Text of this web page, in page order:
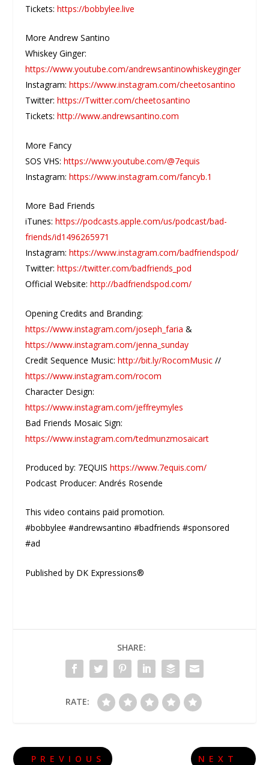
Tickets:https://bobbylee.live
More Andrew Santino
Whiskey Ginger:
https://www.youtube.com/andrewsantinowhiskeyginger
Instagram:https://www.instagram.com/cheetosantino
Twitter:https://Twitter.com/cheetosantino
Tickets:http://www.andrewsantino.com
More Fancy
SOS VHS:https://www.youtube.com/@7equis
Instagram:https://www.instagram.com/fancyb.1
More Bad Friends
iTunes:https://podcasts.apple.com/us/podcast/bad-
friends/id1496265971
Instagram:https://www.instagram.com/badfriendspod/
Twitter:https://twitter.com/badfriends_pod
Official Website:http://badfriendspod.com/
Opening Credits and Branding:
https://www.instagram.com/joseph_faria &
https://www.instagram.com/jenna_sunday
Credit Sequence Music:http://bit.ly/RocomMusic //
https://www.instagram.com/rocom
Character Design:
https://www.instagram.com/jeffreymyles
Bad Friends Mosaic Sign:
https://www.instagram.com/tedmunzmosaicart
Produced by: 7EQUIShttps://www.7equis.com/
Podcast Producer: Andrés Rosende
This video contains paid promotion.
#bobbylee #andrewsantino #badfriends #sponsored
#ad
Published by DK Expressions®
SHARE:
RATE:
PREVIOUS NEXT